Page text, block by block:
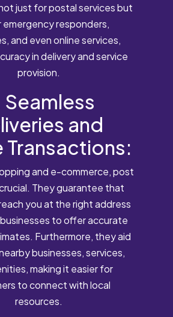
just for postal services but
emergency responders,
and even online services,
in delivery and service
provision.
Seamless
and
Transactions:
and e-commerce, post
They guarantee that
you at the right address
to offer accurate
Furthermore, they aid
businesses, services,
making it easier for
to connect with local
resources.